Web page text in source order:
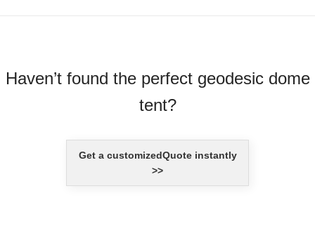
Haven’t found the perfect geodesic dome
tent?
Get a customizedQuote instantly
>>